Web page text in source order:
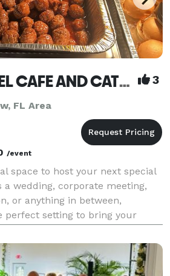
MARYS BAGEL CAFE AND CATERING SERVICE 3
FL Area
/event
space to host your next special
a wedding, corporate meeting,
or anything in between,
perfect setting to bring your